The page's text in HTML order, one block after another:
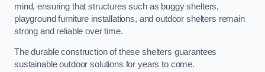
mind, ensuring that structures such as buggy shelters,
playground furniture installations, and outdoor shelters remain
strong and reliable over time.
The durable construction of these shelters guarantees
sustainable outdoor solutions for years to come.